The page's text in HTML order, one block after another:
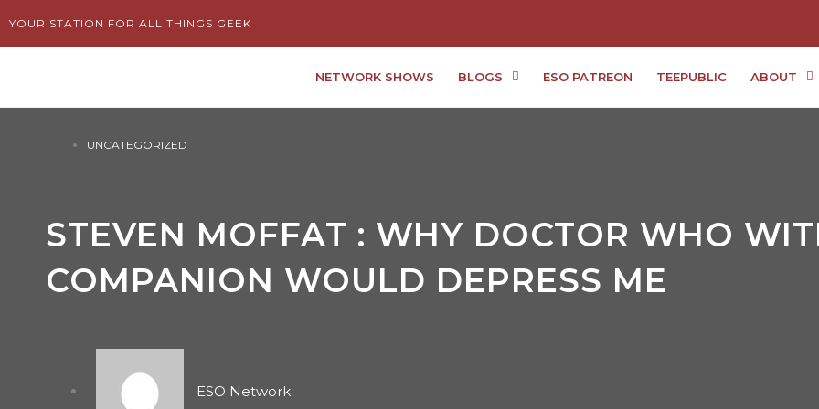
YOUR STATION FOR ALL THINGS GEEK
NETWORK SHOWS BLOGS ESO PATREON TEEPUBLIC ABOUT
UNCATEGORIZED
STEVEN MOFFAT : WHY DOCTOR WHO
COMPANION WOULD DEPRESS ME
ESO Network